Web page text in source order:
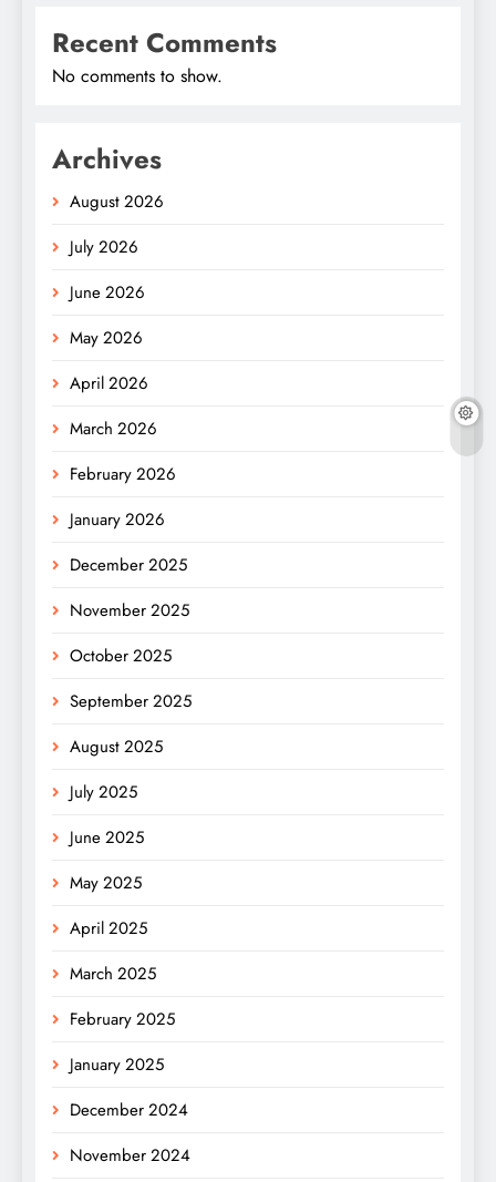
Recent Comments
No comments to show.
Archives
August 2026
July 2026
June 2026
May 2026
April 2026
March 2026
February 2026
January 2026
December 2025
November 2025
October 2025
September 2025
August 2025
July 2025
June 2025
May 2025
April 2025
March 2025
February 2025
January 2025
December 2024
November 2024